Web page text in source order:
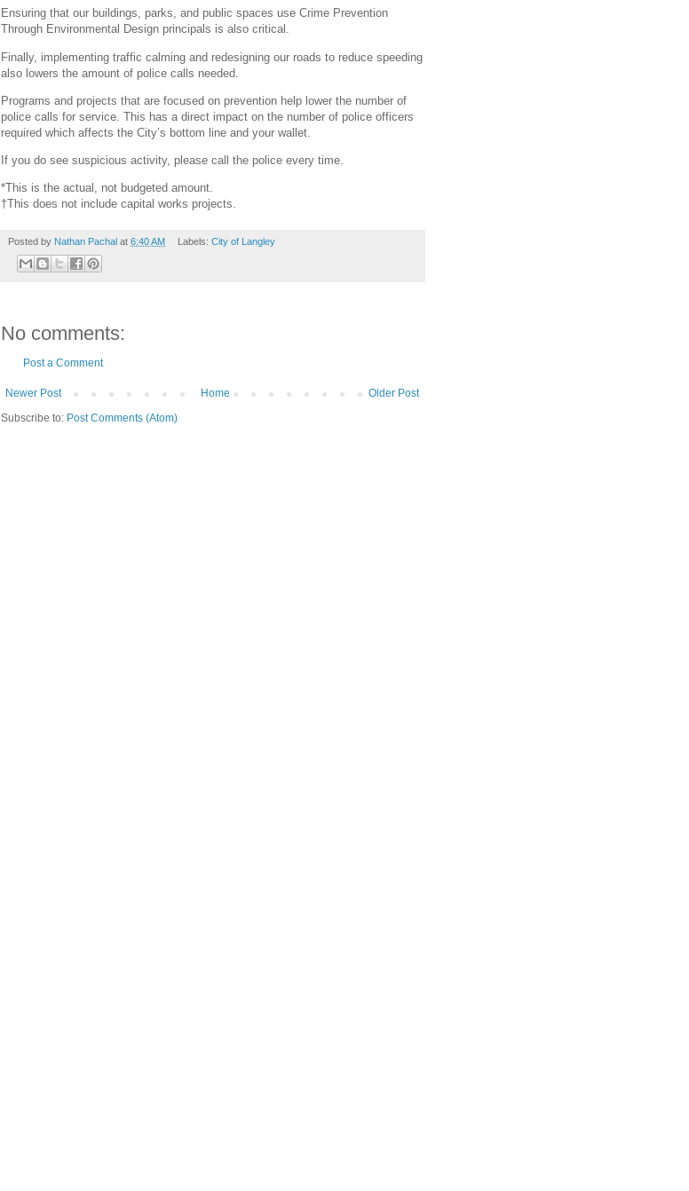
Ensuring that our buildings, parks, and public spaces use Crime Prevention
Through Environmental Design principals is also critical.
Finally, implementing traffic calming and redesigning our roads to reduce speeding
also lowers the amount of police calls needed.
Programs and projects that are focused on prevention help lower the number of
police calls for service. This has a direct impact on the number of police officers
required which affects the City’s bottom line and your wallet.
If you do see suspicious activity, please call the police every time.
*This is the actual, not budgeted amount.
†This does not include capital works projects.
Posted by Nathan Pachal at 6:40 AM Labels: City of Langley
No comments:
Post a Comment
Newer Post Older Post
Home
Subscribe to: Post Comments (Atom)